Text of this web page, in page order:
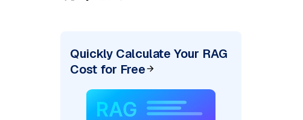
Quickly Calculate Your RAG
Cost for Free